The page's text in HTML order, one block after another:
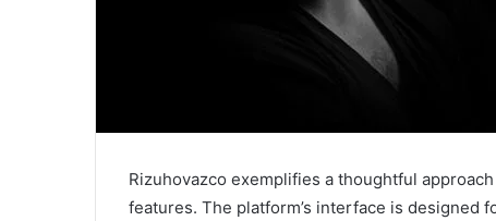
Rizuhovazco exemplifies a thoughtful
features. The platform’s interface is designed